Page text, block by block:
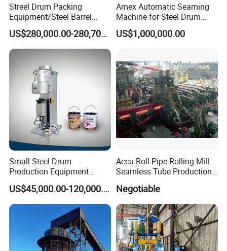
Streel Drum Packing
Equipment/Steel Barrel
Making Machine /Drum
Barrel Manufacturing
Machinery
US$280,000.00-280,700.00
Amex Automatic Seaming
Machine for Steel Drum
Making Machine 55gallon
US$1,000,000.00
Small Steel Drum
Production Equipment
Small Oil Barrel Production
Equipment Small - Volume
Steel Drum Production Line
US$45,000.00-120,000.00
Accu-Roll Pipe Rolling Mill
Seamless Tube Production
Negotiable